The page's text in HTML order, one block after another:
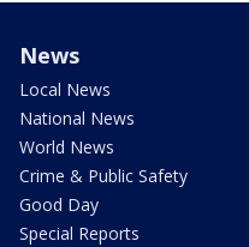
News
Local News
National News
World News
Crime & Public Safety
Good Day
Special Reports